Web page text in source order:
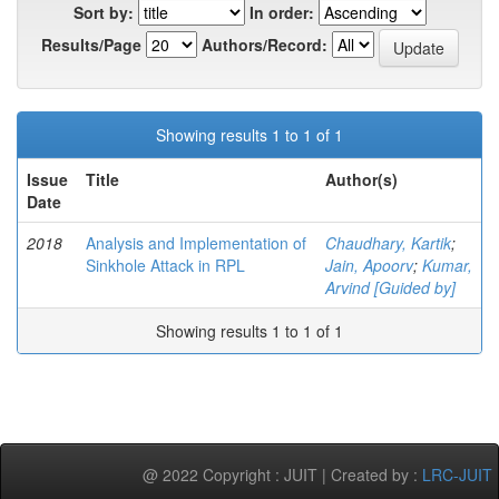
Sort by:
In order:
Results/Page
Authors/Record:
Showing results 1 to 1 of 1
Issue
Date
Title Author(s)
2018
Analysis and Implementation of
Sinkhole Attack in RPL
Chaudhary, Kartik;
Jain, Apoorv; Kumar,
Arvind [Guided by]
Showing results 1 to 1 of 1
@ 2022 Copyright : JUIT | Created by : LRC-JUIT